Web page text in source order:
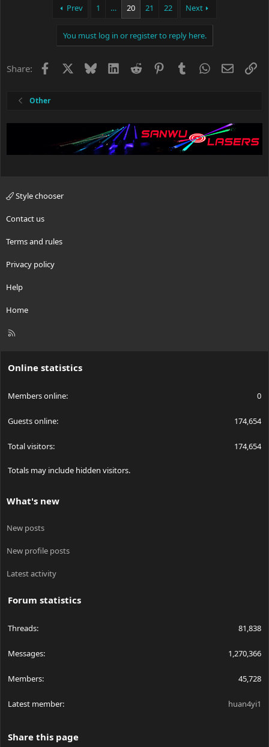
Prev 1 … 20 21 22 Next
You must log in or register to reply here.
Share: Facebook BlueskyLinkedIn
Reddit PinterestTumblrWhatsApp
Email
Other
Style chooser
Contact us
Terms and rules
Privacy policy
Help
Home
R
Online statistics
Members online 0
Guests online 174,654
Total visitors 174,654
Totals may include hidden visitors.
What's new
New posts
New profile posts
Latest activity
Forum statistics
Threads 81,838
Messages 1,270,366
Members 45,728
Latest member huan4yi1
Share this page